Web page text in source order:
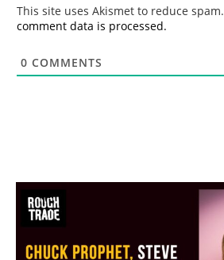
This site uses Akismet to reduce spam.
comment data is processed.
0 COMMENTS